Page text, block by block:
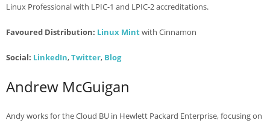
Linux Professional with LPIC-1 and LPIC-2 accreditations.
Favoured Distribution: Linux Mintwith Cinnamon
Social: LinkedIn,Twitter, Blog
Andrew McGuigan
Andy works for the Cloud BU in Hewlett Packard Enterprise, focusing on